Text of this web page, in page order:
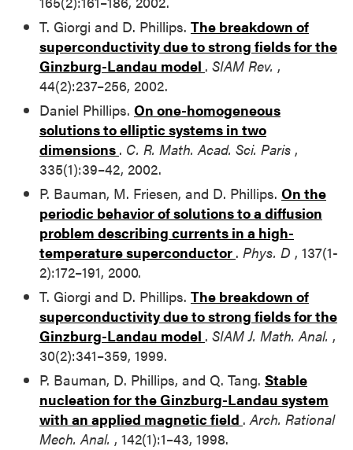
T. Giorgi and D. Phillips. The breakdown of
superconductivity due to strong fields for the
Ginzburg-Landau model . SIAM Rev. ,
44(2):237–256, 2002.
Daniel Phillips. On one-homogeneous
solutions to elliptic systems in two
dimensions . C. R. Math. Acad. Sci. Paris ,
335(1):39–42, 2002.
P. Bauman, M. Friesen, and D. Phillips. On the
periodic behavior of solutions to a diffusion
problem describing currents in a high-
temperature superconductor . Phys. D , 137(1-
2):172–191, 2000.
T. Giorgi and D. Phillips. The breakdown of
superconductivity due to strong fields for the
Ginzburg-Landau model . SIAM J. Math. Anal. ,
30(2):341–359, 1999.
P. Bauman, D. Phillips, and Q. Tang. Stable
nucleation for the Ginzburg-Landau system
with an applied magnetic field .Arch. Rational
Mech. Anal. , 142(1):1–43, 1998.